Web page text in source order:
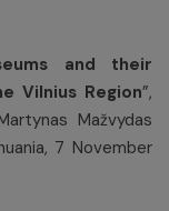
and their
Vilnius Region”,
Mažvydas
7 November